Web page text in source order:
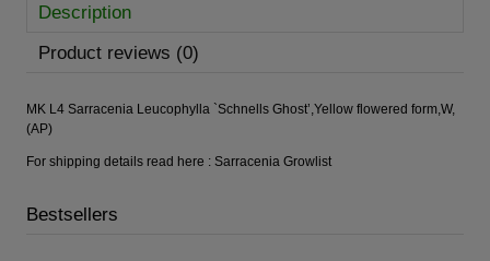
Description
Product reviews (0)
MK L4 Sarracenia Leucophylla `Schnells Ghost’,Yellow flowered form,W,
(AP)
For shipping details read here : Sarracenia Growlist
Bestsellers